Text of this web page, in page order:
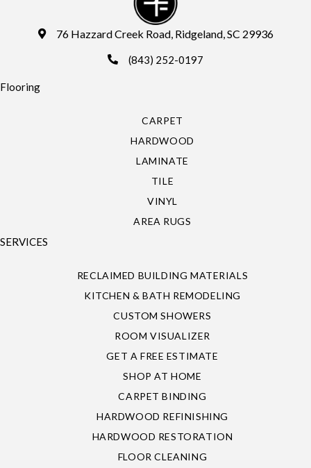
76 Hazzard Creek Road, Ridgeland, SC 29936
(843) 252-0197
Flooring
CARPET
HARDWOOD
LAMINATE
TILE
VINYL
AREA RUGS
SERVICES
RECLAIMED BUILDING MATERIALS
KITCHEN & BATH REMODELING
CUSTOM SHOWERS
ROOM VISUALIZER
GET A FREE ESTIMATE
SHOP AT HOME
CARPET BINDING
HARDWOOD REFINISHING
HARDWOOD RESTORATION
FLOOR CLEANING